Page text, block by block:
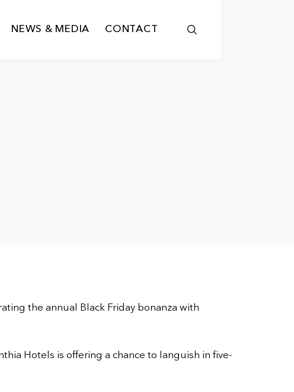
NEWS & MEDIA CONTACT
the annual Black Friday bonanza with
Hotels is offering a chance to languish in five-